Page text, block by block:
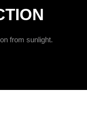
from sunlight.